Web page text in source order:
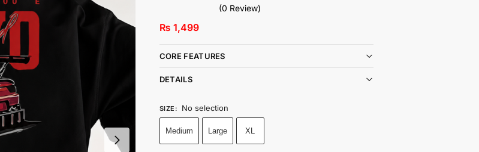
(0 Review)
₨ 1,499
CORE FEATURES
DETAILS
SIZE : No selection
Medium Large XL